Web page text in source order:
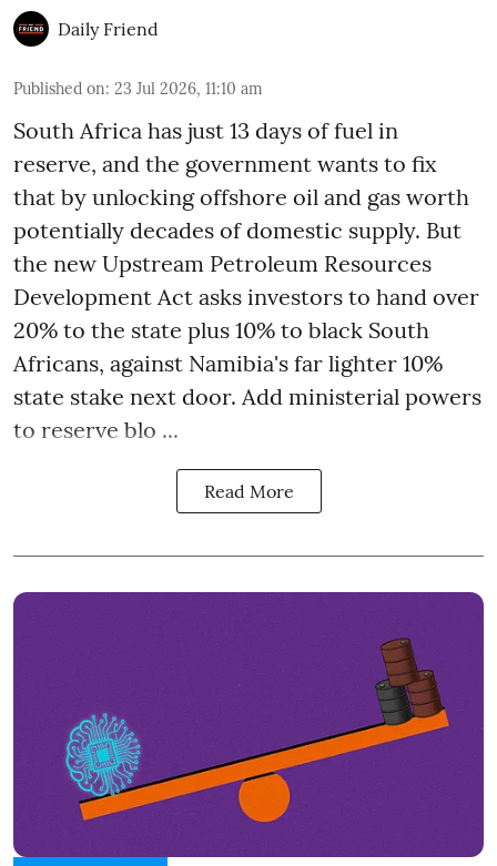
Daily Friend
Published on: 23 Jul 2026, 11:10 am
South Africa has just 13 days of fuel in
reserve, and the government wants to fix
that by unlocking offshore oil and gas worth
potentially decades of domestic supply. But
the new Upstream Petroleum Resources
Development Act asks investors to hand over
20% to the state plus 10% to black South
Africans, against Namibia's far lighter 10%
state stake next door. Add ministerial powers
to reserve blo ...
Read More